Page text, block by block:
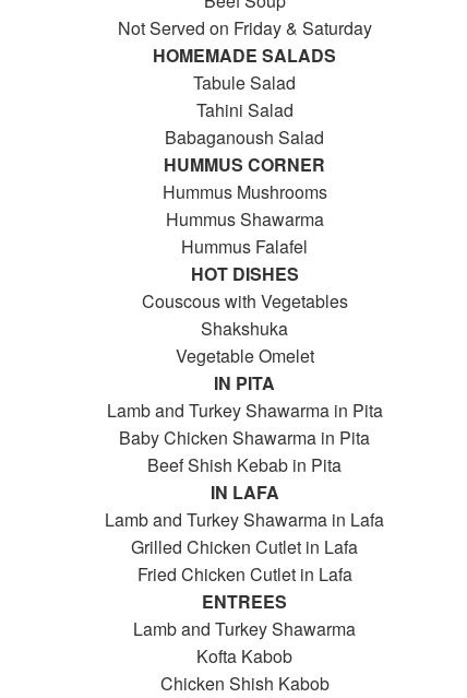
Not Served on Friday & Saturday
HOMEMADE SALADS
Tabule Salad
Tahini Salad
Babaganoush Salad
HUMMUS CORNER
Hummus Mushrooms
Hummus Shawarma
Hummus Falafel
HOT DISHES
Couscous with Vegetables
Shakshuka
Vegetable Omelet
IN PITA
Lamb and Turkey Shawarma in Pita
Baby Chicken Shawarma in Pita
Beef Shish Kebab in Pita
IN LAFA
Lamb and Turkey Shawarma in Lafa
Grilled Chicken Cutlet in Lafa
Fried Chicken Cutlet in Lafa
ENTREES
Lamb and Turkey Shawarma
Kofta Kabob
Chicken Shish Kabob